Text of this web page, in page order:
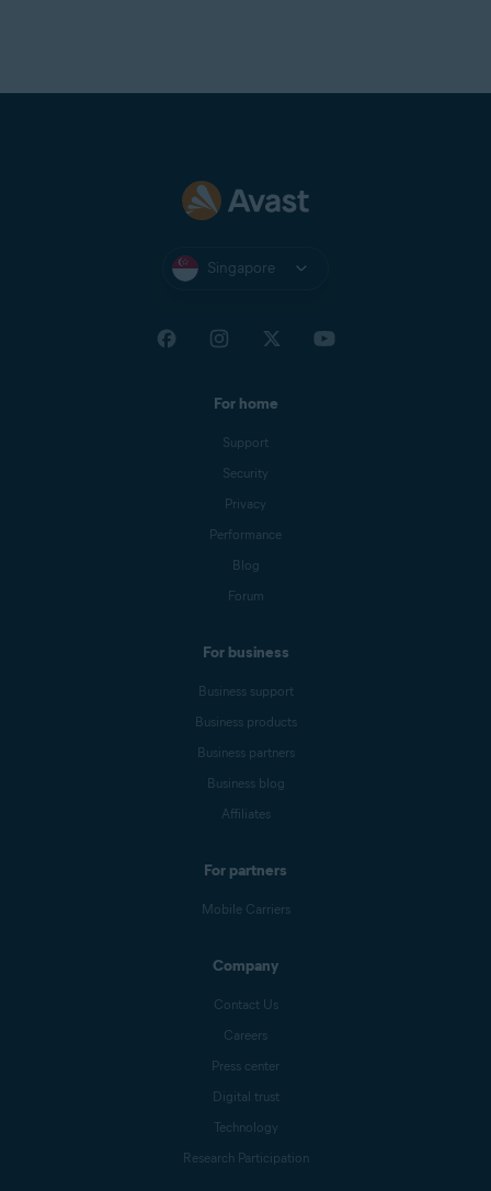
Singapore
For home
Support
Security
Privacy
Performance
Blog
Forum
For business
Business support
Business products
Business partners
Business blog
Affiliates
For partners
Mobile Carriers
Company
Contact Us
Careers
Press center
Digital trust
Technology
Research Participation